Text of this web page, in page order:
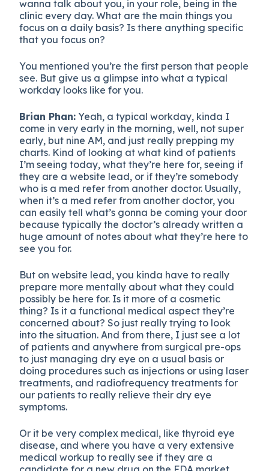
wanna talk about you, in your role, being in the
clinic every day. What are the main things you
focus on a daily basis? Is there anything specific
that you focus on?
You mentioned you’re the first person that people
see. But give us a glimpse into what a typical
workday looks like for you.
Brian Phan: Yeah, a typical workday, kinda I
come in very early in the morning, well, not super
early, but nine AM, and just really prepping my
charts. Kind of looking at what kind of patients
I’m seeing today, what they’re here for, seeing if
they are a website lead, or if they’re somebody
who is a med refer from another doctor. Usually,
when it’s a med refer from another doctor, you
can easily tell what’s gonna be coming your door
because typically the doctor’s already written a
huge amount of notes about what they’re here to
see you for.
But on website lead, you kinda have to really
prepare more mentally about what they could
possibly be here for. Is it more of a cosmetic
thing? Is it a functional medical aspect they’re
concerned about? So just really trying to look
into the situation. And from there, I just see a lot
of patients and anywhere from surgical pre-ops
to just managing dry eye on a usual basis or
doing procedures such as injections or using laser
treatments, and radiofrequency treatments for
our patients to really relieve their dry eye
symptoms.
Or it be very complex medical, like thyroid eye
disease, and where you have a very extensive
medical workup to really see if they are a